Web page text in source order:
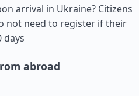
arrival in Ukraine? Citizens
not need to register if their
days
abroad